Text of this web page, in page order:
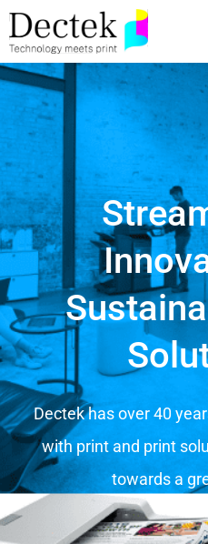
Dectek has over 40
with print and print
towards a